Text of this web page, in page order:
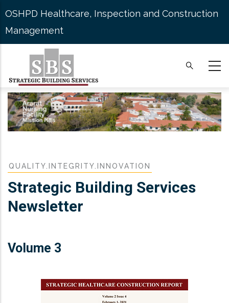
Skip
to
main
content
OSHPD Healthcare, Inspection and Construction
Management
QUALITY.INTEGRITY.INNOVATION
Strategic Building Services
Newsletter
Volume 3